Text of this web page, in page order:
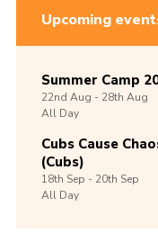
Upcoming
Summer Camp
22nd Aug -28th Aug
All Day
Cubs Cause
(Cubs)
18th Sep -20th Sep
All Day